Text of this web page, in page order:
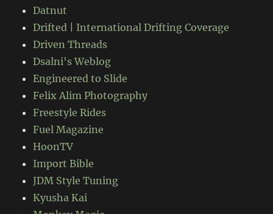
Datnut
Drifted | International Drifting Coverage
Driven Threads
Dsalni's Weblog
Engineered to Slide
Felix Alim Photography
Freestyle Rides
Fuel Magazine
HoonTV
Import Bible
JDM Style Tuning
Kyusha Kai